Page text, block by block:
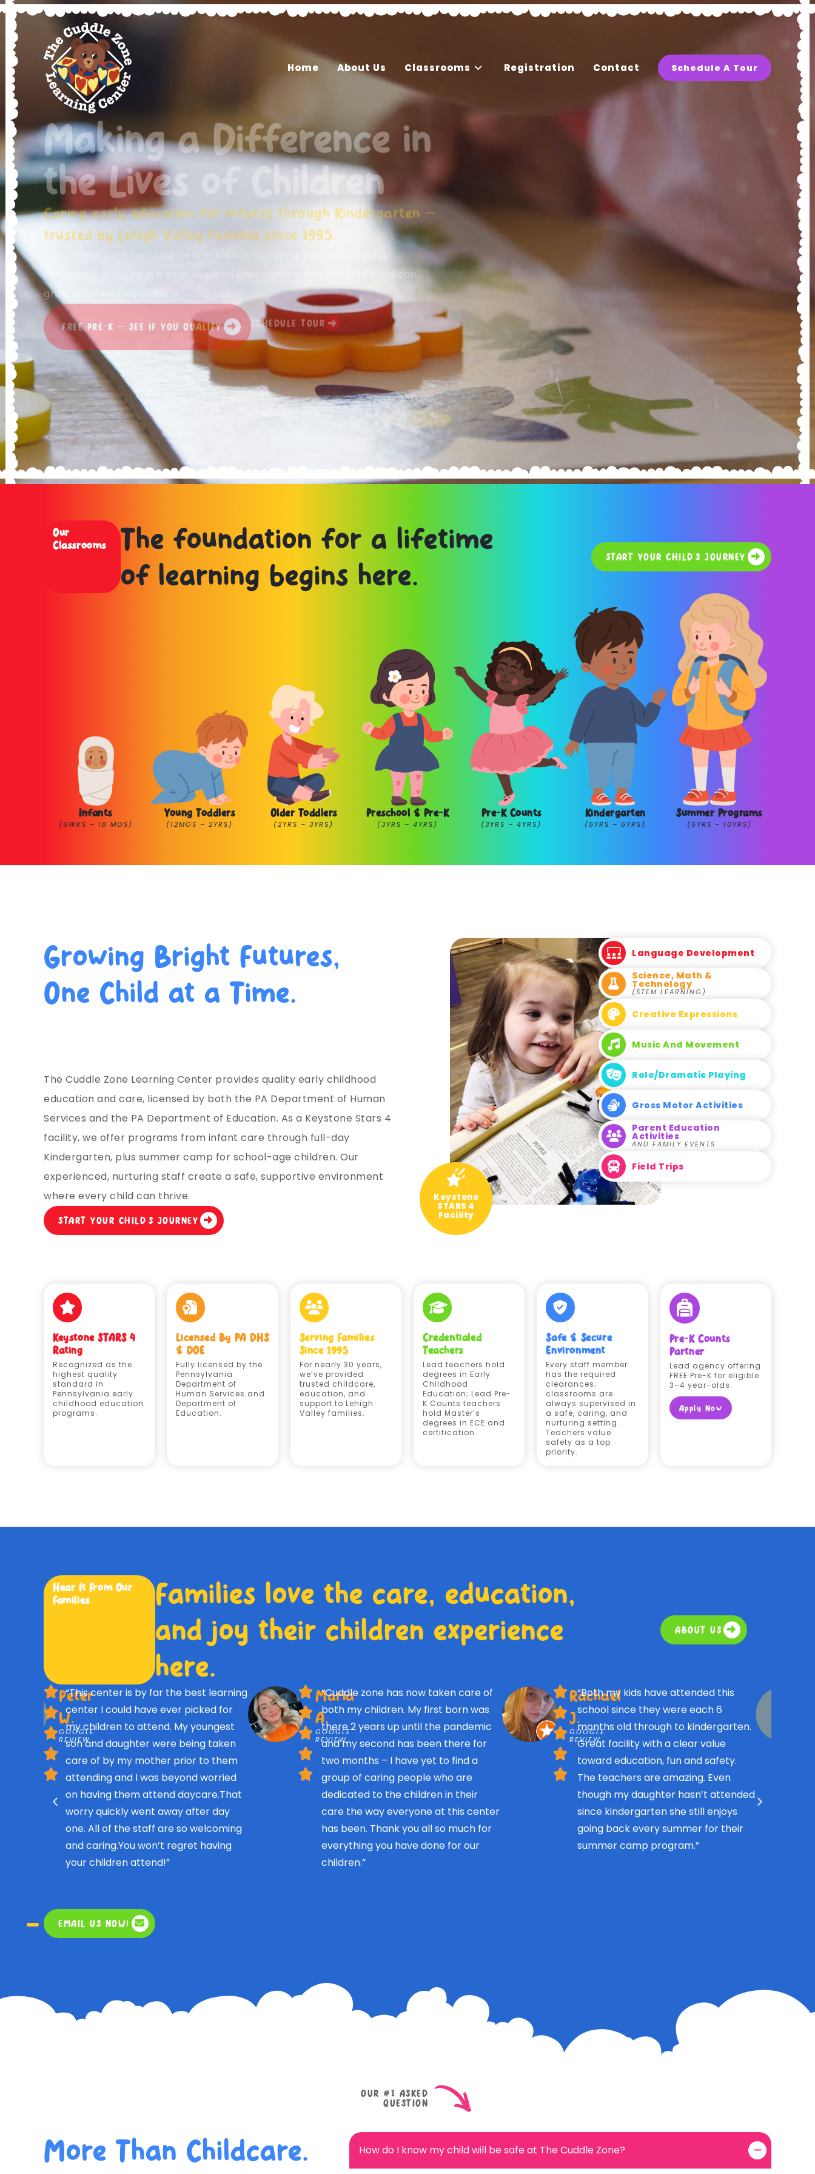
Home About Us Classrooms Registration Contact Schedule A Tour
Making a Difference in
the Lives of Children
Caring early education for infants through Kindergarten —
trusted by Lehigh Valley families since 1995.
purposeful learning in a safe, licensed environment where every child can
grow, explore, and thrive.
FREE PRE-K — SEE IF YOU QUALIFY SCHEDULE TOUR
Our
Classrooms
The foundation for a lifetime
of learning begins here.
START YOUR CHILD'S JOURNEY
Infants
(6WKS – 18 MOS)
Young Toddlers
(12MOS – 2YRS)
Older Toddlers
(2YRS – 3YRS)
Preschool & Pre-K
(3YRS – 4YRS)
Pre-K Counts
(3YRS – 4YRS)
Kindergarten
(5YRS – 6YRS)
Summer Programs
(5YRS – 10YRS)
Growing Bright Futures,
One Child at a Time.
The Cuddle Zone Learning Center provides quality early childhood
education and care, licensed by both the PA Department of Human
Services and the PA Department of Education. As a Keystone Stars 4
facility, we offer programs from infant care through full-day
Kindergarten, plus summer camp for school-age children. Our
experienced, nurturing staff create a safe, supportive environment
where every child can thrive.
START YOUR CHILD’S JOURNEY
Keystone
STARS 4
Facility
Language Development
Science, Math &
Technology
(STEM LEARNING)
Creative Expressions
Music And Movement
Role/Dramatic Playing
Gross Motor Activities
Parent Education
Activities
AND FAMILY EVENTS
Field Trips
Keystone STARS 4
Rating
Recognized as the
highest quality
standard in
Pennsylvania early
childhood education
programs.
Licensed By PA DHS
& DOE
Fully licensed by the
Pennsylvania
Department of
Human Services and
Department of
Education.
Serving Families
Since 1995
For nearly 30 years,
we’ve provided
trusted childcare,
education, and
support to Lehigh
Valley families.
Credentialed
Teachers
Lead teachers hold
degrees in Early
Childhood
Education; Lead Pre-
K Counts teachers
hold Master’s
degrees in ECE and
certification.
Safe & Secure
Environment
Every staff member
has the required
clearances;
classrooms are
always supervised in
a safe, caring, and
nurturing setting.
Teachers value
safety as a top
priority.
Pre-K Counts
Partner
Lead agency offering
FREE Pre-K for eligible
3–4 year-olds.
Apply Now
Hear It From Our
Families
Families love the care, education,
and joy their children experience
here.
ABOUT US
Peter
W.
GOOGLE
REVIEW
“This center is by far the best learning
center I could have ever picked for
my children to attend. My youngest
son and daughter were being taken
care of by my mother prior to them
attending and I was beyond worried
on having them attend daycare.That
worry quickly went away after day
one. All of the staff are so welcoming
and caring.You won’t regret having
your children attend!”
Maria
A.
GOOGLE
REVIEW
“Cuddle zone has now taken care of
both my children. My first born was
there 2 years up until the pandemic
and my second has been there for
two months – I have yet to find a
group of caring people who are
dedicated to the children in their
care the way everyone at this center
has been. Thank you all so much for
everything you have done for our
children.”
Rachael
J.
GOOGLE
REVIEW
“Both my kids have attended this
school since they were each 6
months old through to kindergarten.
Great facility with a clear value
toward education, fun and safety.
The teachers are amazing. Even
though my daughter hasn’t attended
since kindergarten she still enjoys
going back every summer for their
summer camp program.”
EMAIL US NOW!
More Than Childcare.
OUR #1 ASKED
QUESTION
How do I know my child will be safe at The Cuddle Zone?